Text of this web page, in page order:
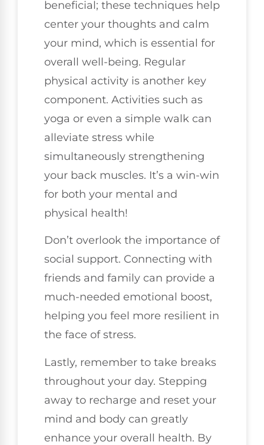
beneficial; these techniques help
center your thoughts and calm
your mind, which is essential for
overall well-being. Regular
physical activity is another key
component. Activities such as
yoga or even a simple walk can
alleviate stress while
simultaneously strengthening
your back muscles. It’s a win-win
for both your mental and
physical health!
Don’t overlook the importance of
social support. Connecting with
friends and family can provide a
much-needed emotional boost,
helping you feel more resilient in
the face of stress.
Lastly, remember to take breaks
throughout your day. Stepping
away to recharge and reset your
mind and body can greatly
enhance your overall health. By